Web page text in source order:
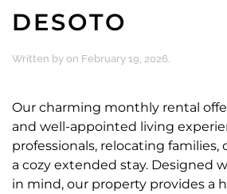
DESOTO
Written by on February 19, 2026.
Our charming monthly rental
and well-appointed living
professionals, relocating families,
a cozy extended stay. Designed
in mind, our property provides a